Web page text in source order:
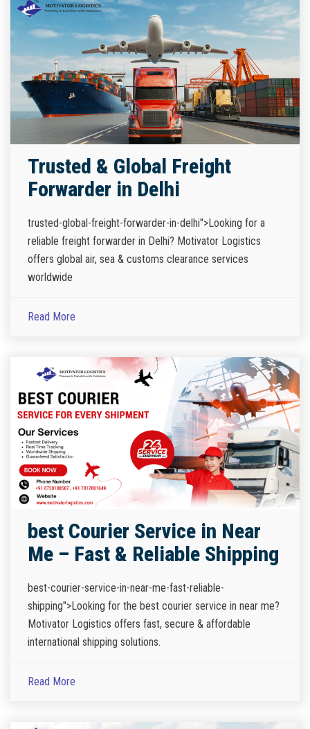
Trusted & Global Freight
Forwarder in Delhi
trusted-global-freight-forwarder-in-delhi">Looking for a
reliable freight forwarder in Delhi? Motivator Logistics
offers global air, sea & customs clearance services
worldwide
Read More
best Courier Service in Near
Me – Fast & Reliable Shipping
best-courier-service-in-near-me-fast-reliable-
shipping">Looking for the best courier service in near me?
Motivator Logistics offers fast, secure & affordable
international shipping solutions.
Read More